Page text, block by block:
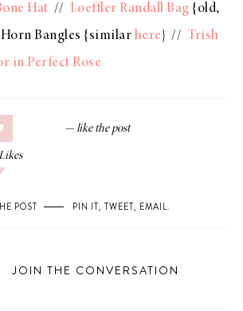
Hat // Loeffler Randall Bag {old,
Bangles {similar here } // Trish
in Perfect Rose
POST PIN IT, TWEET, EMAIL.
JOIN THE CONVERSATION